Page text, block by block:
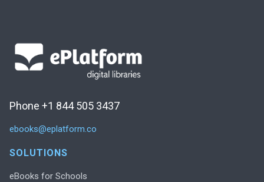
Phone +1 844 505 3437
ebooks@eplatform.co
SOLUTIONS
eBooks for Schools